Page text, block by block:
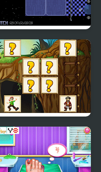
Roll Switch - Space
Pirates Card Match